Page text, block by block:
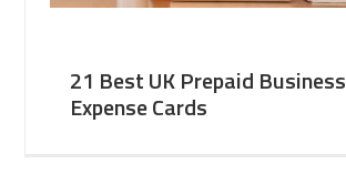
21 Best UK Prepaid Business
Expense Cards